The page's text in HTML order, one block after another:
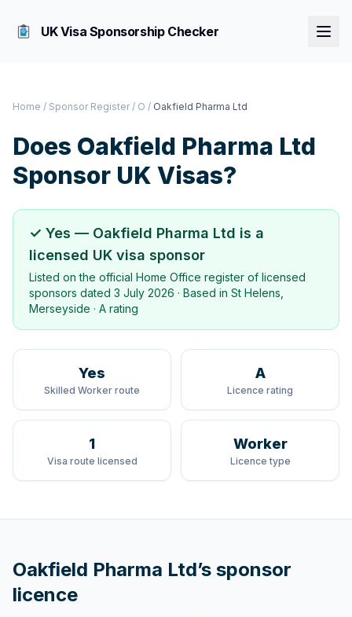
UK Visa Sponsorship Checker
Home / Sponsor Register / O / Oakfield Pharma Ltd
Does Oakfield Pharma Ltd
Sponsor UK Visas?
✓ Yes — Oakfield Pharma Ltd is a
licensed UK visa sponsor
Listed on the official Home Office register of licensed
sponsors dated 3 July 2026 · Based in St Helens,
Merseyside · A rating
Yes
Skilled Worker route
A
Licence rating
1
Visa route licensed
Worker
Licence type
Oakfield Pharma Ltd’s sponsor
licence